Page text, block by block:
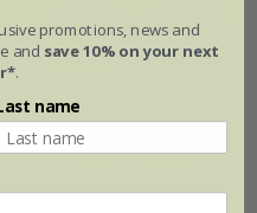
promotions, news and
and save 10% on your next
.
name